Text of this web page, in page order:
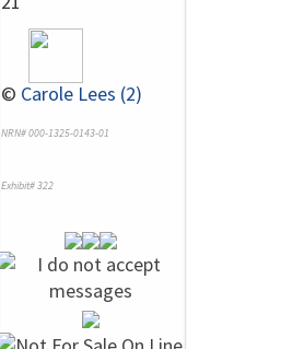
© Carole Lees (2)
NRN# 000-1325-0143-01
Exhibit# 322